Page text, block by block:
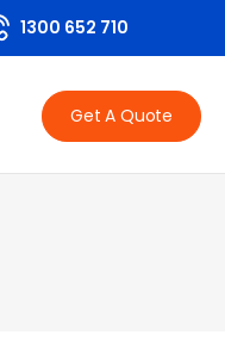
1300 652 710
Get A Quote